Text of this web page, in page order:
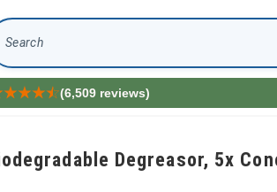
(6,509 reviews)
Degreasor, 5x